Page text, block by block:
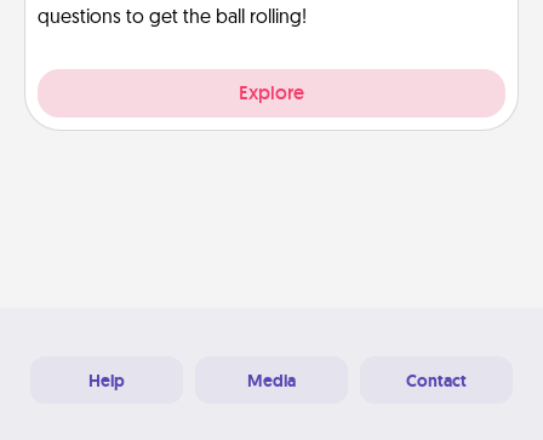
questions to get the ball rolling!
Explore
Help Media Contact